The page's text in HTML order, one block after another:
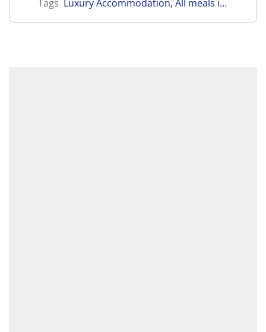
Tags Luxury Accommodation, All meals included